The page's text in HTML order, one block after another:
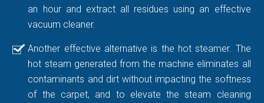
an hour and extract all residues using an effective
vacuum cleaner.
Another effective alternative is the hot steamer. The
hot steam generated from the machine eliminates all
contaminants and dirt without impacting the softness
of the carpet, and to elevate the steam cleaning